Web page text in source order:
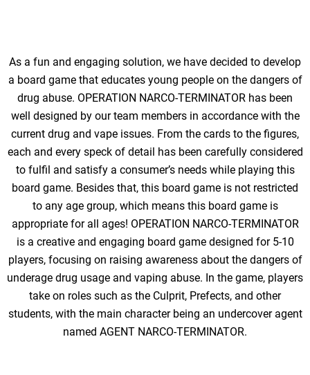
As a fun and engaging solution, we have decided to develop
a board game that educates young people on the dangers of
drug abuse. OPERATION NARCO-TERMINATOR has been
well designed by our team members in accordance with the
current drug and vape issues. From the cards to the figures,
each and every speck of detail has been carefully considered
to fulfil and satisfy a consumer’s needs while playing this
board game. Besides that, this board game is not restricted
to any age group, which means this board game is
appropriate for all ages! OPERATION NARCO-TERMINATOR
is a creative and engaging board game designed for 5-10
players, focusing on raising awareness about the dangers of
underage drug usage and vaping abuse. In the game, players
take on roles such as the Culprit, Prefects, and other
students, with the main character being an undercover agent
named AGENT NARCO-TERMINATOR.